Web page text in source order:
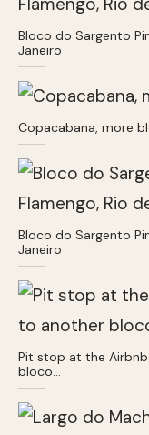
Bloco do Sargento
Janeiro
Copacabana, more
Bloco do Sargento
Janeiro
Pit stop at the
bloco…